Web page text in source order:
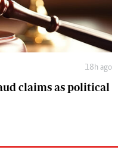
18h ago
claims as political